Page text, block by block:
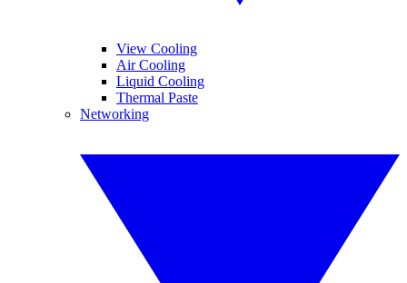
View Cooling
Air Cooling
Liquid Cooling
Thermal Paste
Networking